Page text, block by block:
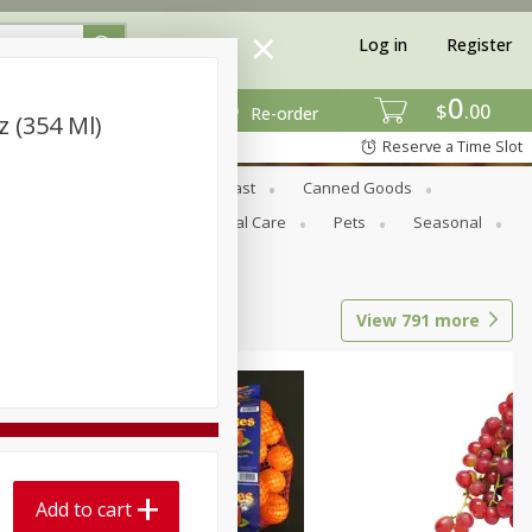
$0 00
Re-order
Log in Register
Reserve a Time Slot
Breakfast
Canned Goods
Personal Care Pets
Seasonal
View 791 more
(354 Ml)
Add to cart